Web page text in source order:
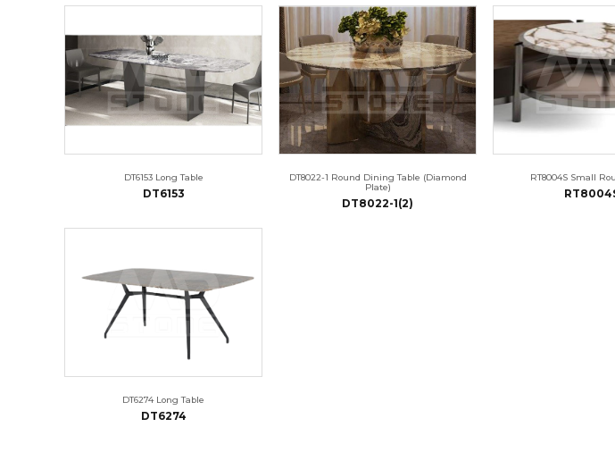
DT6153 Long Table
DT6153
DT8022-1 Round Dining Table (Diamond
Plate)
DT8022-1(2)
RT8004S Small
DT6274 Long Table
DT6274